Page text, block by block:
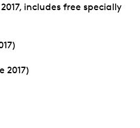
includes free specially
2017)